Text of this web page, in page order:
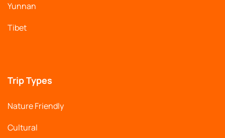
Yunnan
Tibet
Trip Types
Nature Friendly
Cultural